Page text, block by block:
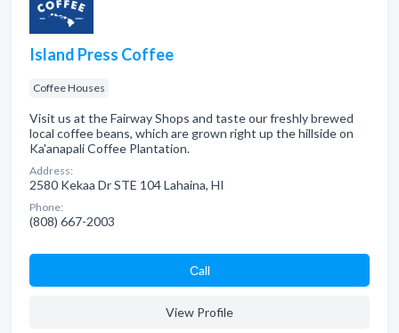
Island Press Coffee
Coffee Houses
Visit us at the Fairway Shops and taste our freshly brewed
local coffee beans, which are grown right up the hillside on
Ka'anapali Coffee Plantation.
Address:
2580 Kekaa Dr STE 104 Lahaina, HI
Phone:
(808) 667-2003
Сall
View Profile